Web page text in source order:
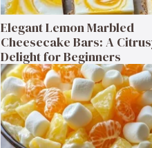
Elegant Lemon Marbled
Cheesecake Bars: A
Delight for Beginners